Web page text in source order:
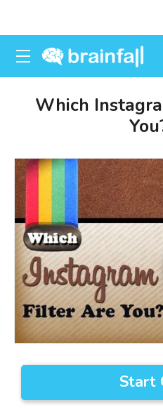
Which
Start